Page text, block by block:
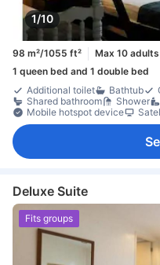
1/10
98 m²/1055 ft² Max 10 adults
1 queen bed and 1 double bed
Additional toilet
Bathtub
Shared bathroom
Shower
Mobile hotspot device
Deluxe Suite
Fits groups